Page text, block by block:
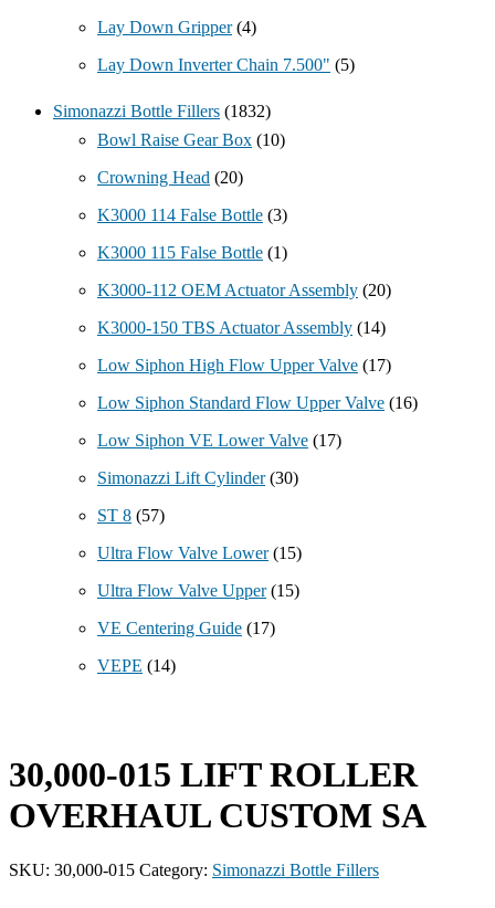
Lay Down Gripper (4)
Lay Down Inverter Chain 7.500" (5)
Simonazzi Bottle Fillers (1832)
Bowl Raise Gear Box (10)
Crowning Head (20)
K3000 114 False Bottle (3)
K3000 115 False Bottle (1)
K3000-112 OEM Actuator Assembly (20)
K3000-150 TBS Actuator Assembly (14)
Low Siphon High Flow Upper Valve (17)
Low Siphon Standard Flow Upper Valve (16)
Low Siphon VE Lower Valve (17)
Simonazzi Lift Cylinder (30)
ST 8 (57)
Ultra Flow Valve Lower (15)
Ultra Flow Valve Upper (15)
VE Centering Guide (17)
VEPE (14)
30,000-015 LIFT ROLLER
OVERHAUL CUSTOM SA
SKU: 30,000-015 Category: Simonazzi Bottle Fillers